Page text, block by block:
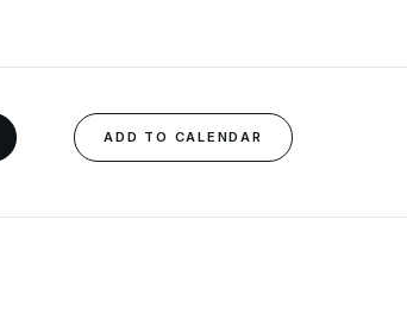
ADD TO CALENDAR